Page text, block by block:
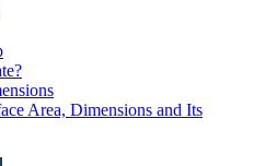
Area, Dimensions and Its